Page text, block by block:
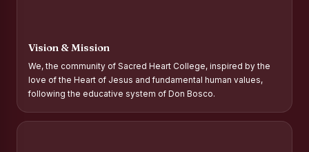
Mother Teresa Scholarship for SC, ST and Dalit Christians
Report on International Day Against Drug Abuse and Illicit
Vision & Mission
We, the community of Sacred Heart College, inspired by the
love of the Heart of Jesus and fundamental human values,
following the educative system of Don Bosco.